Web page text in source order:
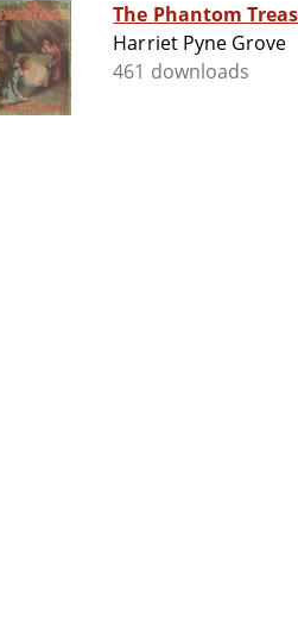
The Phantom
Harriet Pyne Grove
461 downloads